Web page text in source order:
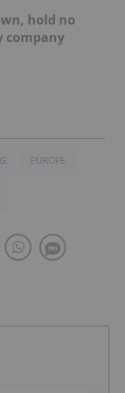
hold no
company
EUROPE